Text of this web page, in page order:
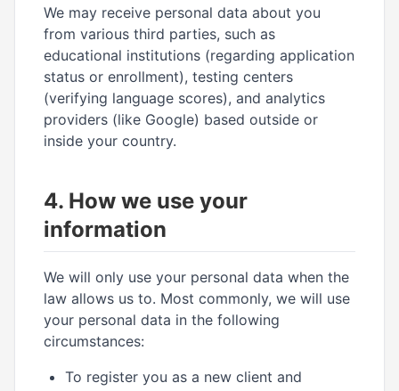
We may receive personal data about you
from various third parties, such as
educational institutions (regarding application
status or enrollment), testing centers
(verifying language scores), and analytics
providers (like Google) based outside or
inside your country.
4. How we use your
information
We will only use your personal data when the
law allows us to. Most commonly, we will use
your personal data in the following
circumstances:
To register you as a new client and